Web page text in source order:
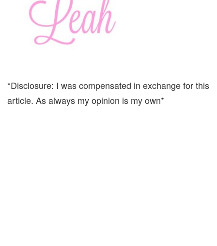
*Disclosure: I was compensated in exchange for this
article. As always my opinion is my own*